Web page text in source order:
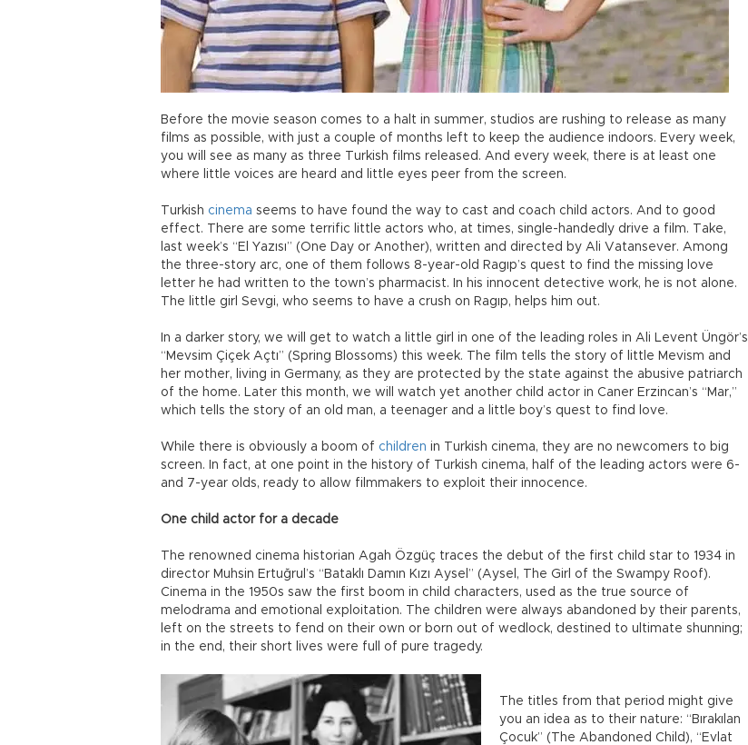
Before the movie season comes to a halt in summer, studios are rushing to release as many
films as possible, with just a couple of months left to keep the audience indoors. Every week,
you will see as many as three Turkish films released. And every week, there is at least one
where little voices are heard and little eyes peer from the screen.
Turkish cinema seems to have found the way to cast and coach child actors. And to good
effect. There are some terrific little actors who, at times, single-handedly drive a film. Take,
last week’s “El Yazısı” (One Day or Another), written and directed by Ali Vatansever. Among
the three-story arc, one of them follows 8-year-old Ragıp’s quest to find the missing love
letter he had written to the town’s pharmacist. In his innocent detective work, he is not alone.
The little girl Sevgi, who seems to have a crush on Ragıp, helps him out.
In a darker story, we will get to watch a little girl in one of the leading roles in Ali Levent Üngör’s
“Mevsim Çiçek Açtı” (Spring Blossoms) this week. The film tells the story of little Mevism and
her mother, living in Germany, as they are protected by the state against the abusive patriarch
of the home. Later this month, we will watch yet another child actor in Caner Erzincan’s “Mar,”
which tells the story of an old man, a teenager and a little boy’s quest to find love.
While there is obviously a boom of children in Turkish cinema, they are no newcomers to big
screen. In fact, at one point in the history of Turkish cinema, half of the leading actors were 6-
and 7-year olds, ready to allow filmmakers to exploit their innocence.
One child actor for a decade
The renowned cinema historian Agah Özgüç traces the debut of the first child star to 1934 in
director Muhsin Ertuğrul’s “Bataklı Damın Kızı Aysel” (Aysel, The Girl of the Swampy Roof).
Cinema in the 1950s saw the first boom in child characters, used as the true source of
melodrama and emotional exploitation. The children were always abandoned by their parents,
left on the streets to fend on their own or born out of wedlock, destined to ultimate shunning;
in the end, their short lives were full of pure tragedy.
The titles from that period might give
you an idea as to their nature: “Bırakılan
Çocuk” (The Abandoned Child), “Evlat